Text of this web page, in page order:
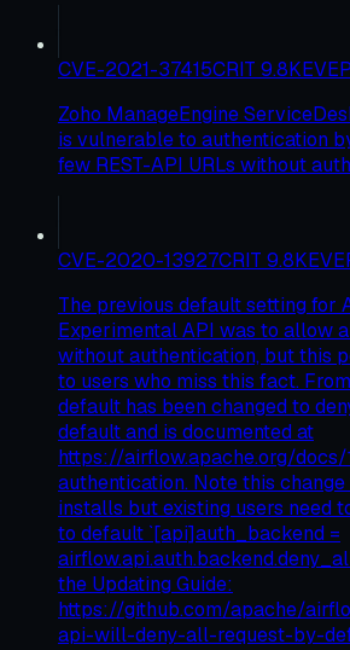
CVE-2021-37415CRIT 9.8KEV
Zoho ManageEngine
is vulnerable to authentication
few REST-API URLs without
CVE-2020-13927CRIT 9.8KEV
The previous default setting for
Experimental API was to allow
without authentication, but this
to users who miss this fact. From
default has been changed to
default and is documented at
https://airflow.apache.org/docs/
authentication. Note this
installs but existing users need
to default `[api]auth_backend =
the Updating Guide:
https://github.com/apache/
api-will-deny-all-request-by-